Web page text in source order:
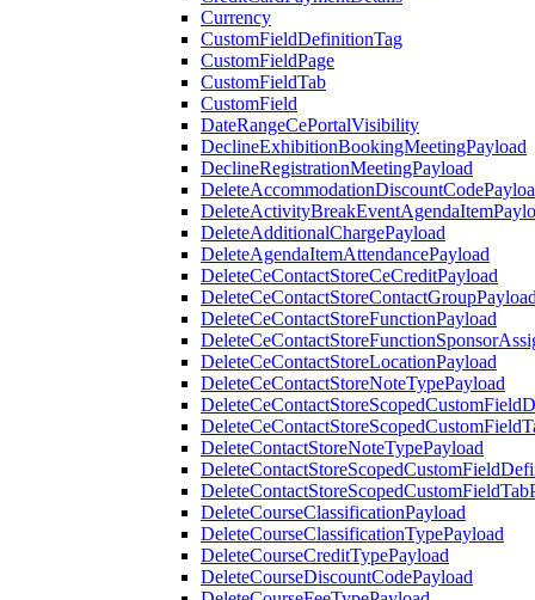
Currency
CustomFieldDefinitionTag
CustomFieldPage
CustomFieldTab
CustomField
DateRangeCePortalVisibility
DeclineExhibitionBookingMeetingPayload
DeclineRegistrationMeetingPayload
DeleteAdditionalChargePayload
DeleteAgendaItemAttendancePayload
DeleteCeContactStoreCeCreditPayload
DeleteCeContactStoreFunctionPayload
DeleteCeContactStoreLocationPayload
DeleteCeContactStoreNoteTypePayload
DeleteContactStoreNoteTypePayload
DeleteCourseClassificationPayload
DeleteCourseClassificationTypePayload
DeleteCourseCreditTypePayload
DeleteCourseDiscountCodePayload